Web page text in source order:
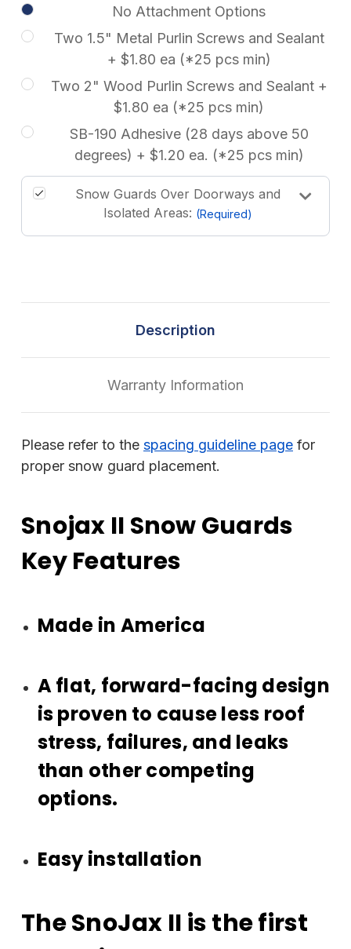
No Attachment Options
Two 1.5" Metal Purlin Screws and Sealant
+ $1.80 ea (*25 pcs min)
Two 2" Wood Purlin Screws and Sealant +
$1.80 ea (*25 pcs min)
SB-190 Adhesive (28 days above 50
degrees) + $1.20 ea. (*25 pcs min)
Snow Guards Over Doorways and
Isolated Areas: (Required)
Description
Warranty Information
Please refer to the spacing guideline page for
proper snow guard placement.
Snojax II Snow Guards
Key Features
Made in America
A flat, forward-facing design
is proven to cause less roof
stress, failures, and leaks
than other competing
options.
Easy installation
The SnoJax II is the first